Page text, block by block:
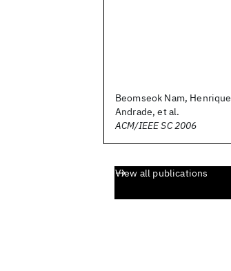
Beomseok Nam, Henrique
Andrade, et al.
ACM/IEEE SC 2006
View all publications